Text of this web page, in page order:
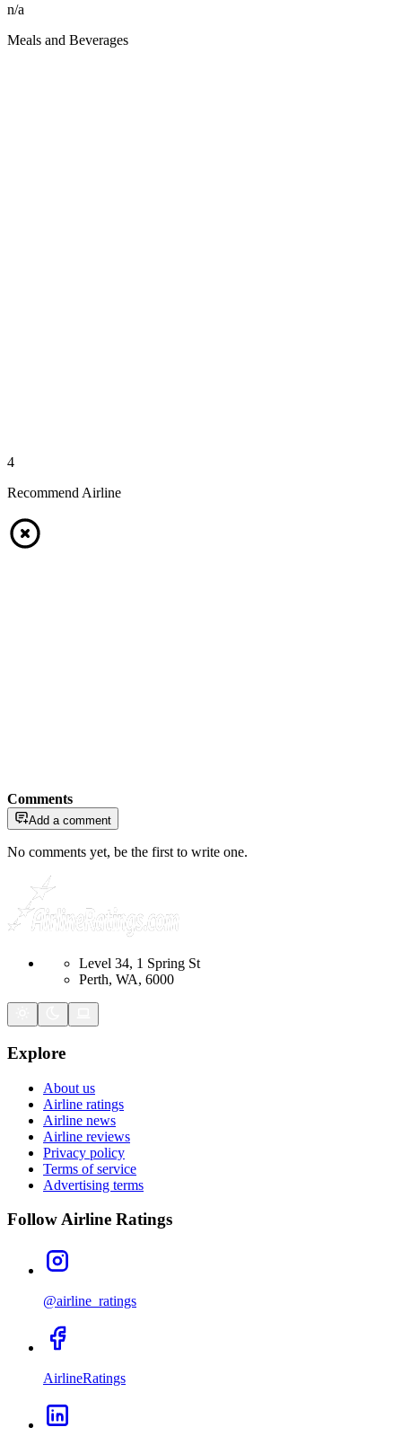
n/a
Meals and Beverages
4
Recommend Airline
Comments
Add a comment
No comments yet, be the first to write one.
Level 34, 1 Spring St
Perth, WA, 6000
Explore
About us
Airline ratings
Airline news
Airline reviews
Privacy policy
Terms of service
Advertising terms
Follow Airline Ratings
@airline_ratings
AirlineRatings